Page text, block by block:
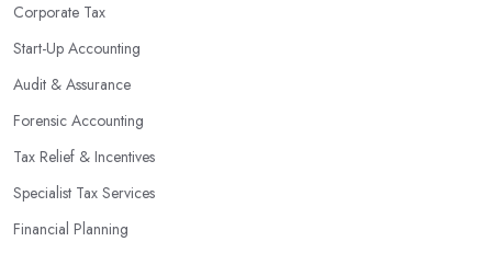
Corporate Tax
Start-Up Accounting
Audit & Assurance
Forensic Accounting
Tax Relief & Incentives
Specialist Tax Services
Financial Planning